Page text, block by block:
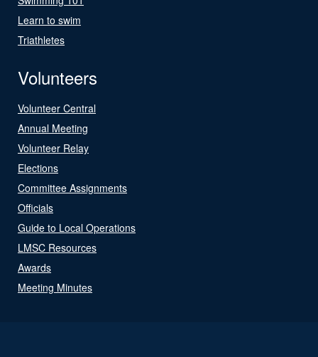
Learn to swim
Triathletes
Volunteers
Volunteer Central
Annual Meeting
Volunteer Relay
Elections
Committee Assignments
Officials
Guide to Local Operations
LMSC Resources
Awards
Meeting Minutes